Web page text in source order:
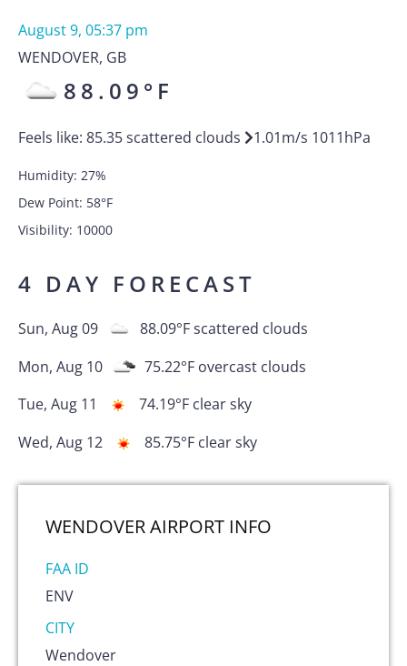
August 9, 05:37 pm
WENDOVER, GB
88.09 °F
Feels like: 85.35scattered clouds 1.01m/s 1011hPa
Humidity: 27%
Dew Point: 58°F
Visibility: 10000
4 DAY FORECAST
Sun, Aug 09 88.09°Fscattered clouds
Mon, Aug 10
75.22°F overcast clouds
Tue, Aug 11
74.19°F clear sky
Wed, Aug 12
85.75°F clear sky
WENDOVER AIRPORT INFO
FAA ID
ENV
CITY
Wendover